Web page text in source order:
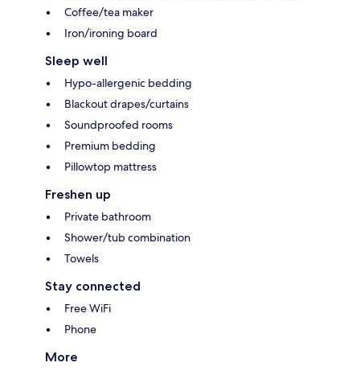
Coffee/tea maker
Iron/ironing board
Sleep well
Hypo-allergenic bedding
Blackout drapes/curtains
Soundproofed rooms
Premium bedding
Pillowtop mattress
Freshen up
Private bathroom
Shower/tub combination
Towels
Stay connected
Free WiFi
Phone
More